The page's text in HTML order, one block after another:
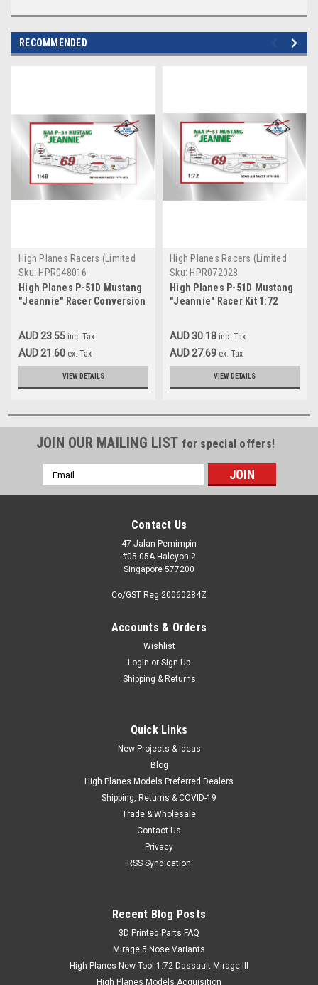
RECOMMENDED
High Planes Racers (Limited
Run)
Sku: HPR048016
High Planes P-51D Mustang
"Jeannie" Racer Conversion
AUD 23.55 inc. Tax
AUD 21.60 ex. Tax
VIEW DETAILS
High Planes Racers (Limited
Run)
Sku: HPR072028
High Planes P-51D Mustang
"Jeannie" Racer Kit 1:72
AUD 30.18 inc. Tax
AUD 27.69 ex. Tax
VIEW DETAILS
JOIN OUR MAILING LIST for special offers!
Email
Address
Contact Us
47 Jalan Pemimpin
#05-05A Halcyon 2
Singapore 577200
Co/GST Reg 20060284Z
Accounts & Orders
Wishlist
Login or Sign Up
Shipping & Returns
Quick Links
New Projects & Ideas
Blog
High Planes Models Preferred Dealers
Shipping, Returns & COVID-19
Trade & Wholesale
Contact Us
Privacy
RSS Syndication
Recent Blog Posts
​3D Printed Parts FAQ
Mirage 5 Nose Variants
High Planes New Tool 1:72 Dassault Mirage III
High Planes Models Acquisition